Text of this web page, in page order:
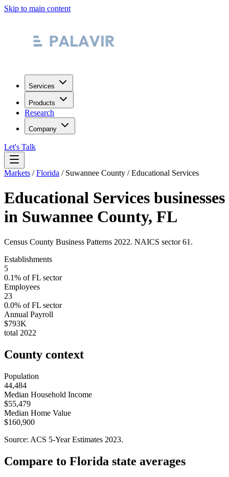
Skip to main content
Services
Products
Research
Company
Let's Talk
Markets /Florida / Suwannee County /Educational Services
Educational Services businesses
in Suwannee County, FL
Census County Business Patterns 2022. NAICS sector61 .
Establishments
5
0.1% ofFL sector
Employees
23
0.0% ofFL sector
Annual Payroll
$793K
total 2022
County context
Population
44,484
Median Household Income
$55,479
Median Home Value
$160,900
Source: ACS 5-Year Estimates 2023.
Compare to Florida state averages